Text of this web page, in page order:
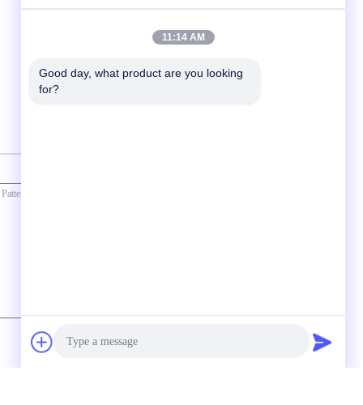
11:14 AM
Good day, what product are you looking
for?